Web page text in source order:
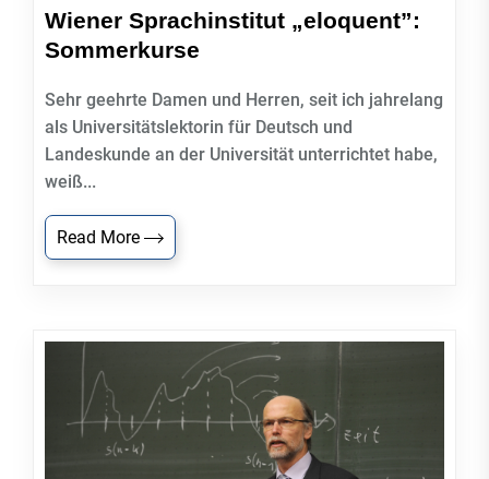
Wiener Sprachinstitut „eloquent”:
Sommerkurse
Sehr geehrte Damen und Herren, seit ich jahrelang
als Universitätslektorin für Deutsch und
Landeskunde an der Universität unterrichtet habe,
weiß...
Read More